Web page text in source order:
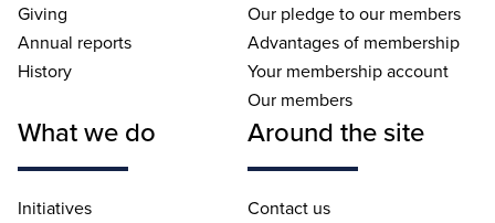
Giving
Annual reports
History
Our pledge to our members
Advantages of membership
Your membership account
Our members
What we do
Initiatives
Around the site
Contact us